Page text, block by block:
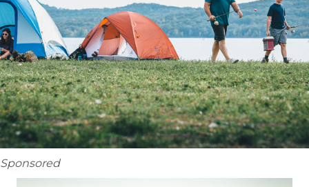
Sponsored